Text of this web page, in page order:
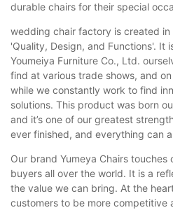
durable chairs for their special
wedding chair factory is created
'Quality, Design, and Functions'. It
Youmeiya Furniture Co., Ltd.
find at various trade shows, and
while we constantly work to find
solutions. This product was born
and it’s one of our greatest
ever finished, and everything can
Our brand Yumeya Chairs
buyers all over the world. It is a
the value we can bring. At the
customers to be more